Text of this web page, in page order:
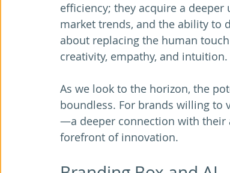
efficiency; they acquire a
market trends, and the ability to
about replacing the human
creativity, empathy, and intuition.
As we look to the horizon, the
boundless. For brands willing to
—a deeper connection with their
forefront of innovation.